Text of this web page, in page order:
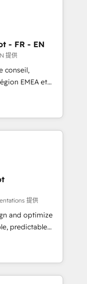
handle the
your ideal
to maximize
HubSpot
to
- FR - EN
提供
conseil,
EMEA et
en
CRM et
over 115
revops,
- USA
提供
and optimize
predictable
RevOps
- building
need to